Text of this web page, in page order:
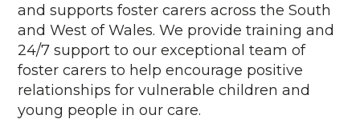
and supports foster carers across the South
and West of Wales. We provide training and
24/7 support to our exceptional team of
foster carers to help encourage positive
relationships for vulnerable children and
young people in our care.